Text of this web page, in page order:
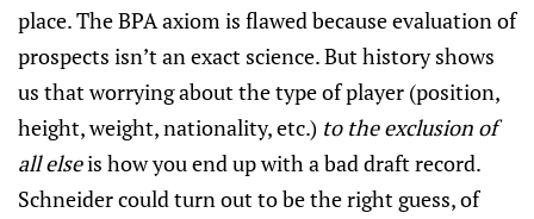
place. The BPA axiom is flawed because evaluation of
prospects isn’t an exact science. But history shows
us that worrying about the type of player (position,
height, weight, nationality, etc.) to the exclusion of
all elseis how you end up with a bad draft record.
Schneider could turn out to be the right guess, of